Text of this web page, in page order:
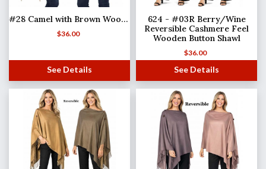
#28 Camel with Brown Wooden Buttons
$36.00
See Details
624 - #03R Berry/Wine
Reversible Cashmere Feel
Wooden Button Shawl
$36.00
See Details